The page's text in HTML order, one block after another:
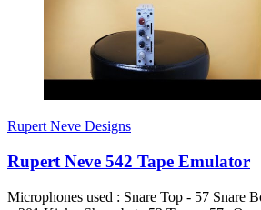
Rupert Neve Designs
Rupert Neve 542 Tape Emulator
Microphones used : Snare Top - 57 Snare